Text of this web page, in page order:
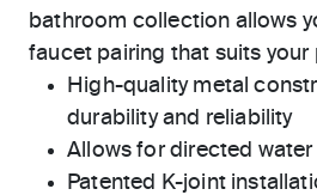
bathroom collection allows
faucet pairing that suits your
High-quality metal
durability and reliability
Allows for directed water
Patented K-joint